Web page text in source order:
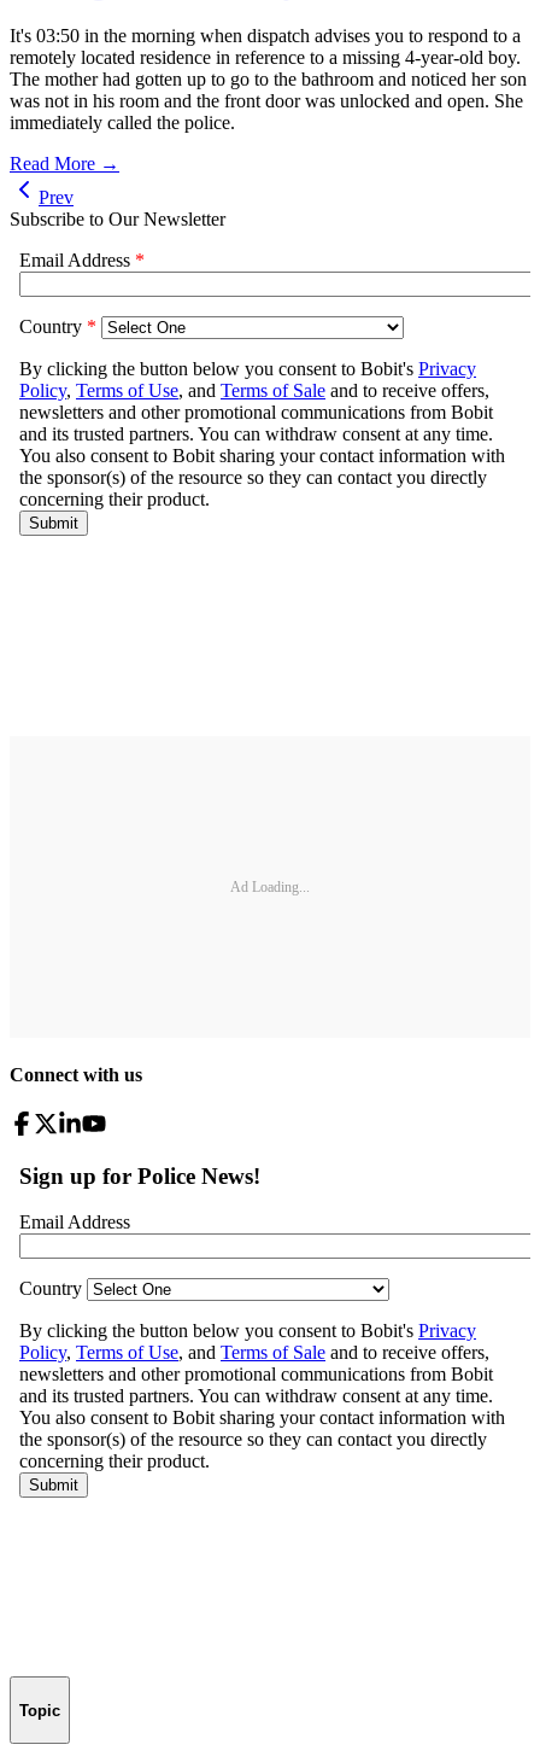
It's 03:50 in the morning when dispatch advises you to respond to a
remotely located residence in reference to a missing 4-year-old boy.
The mother had gotten up to go to the bathroom and noticed her son
was not in his room and the front door was unlocked and open. She
immediately called the police.
Read More →
Prev
Subscribe to Our Newsletter
Ad Loading...
Connect with us
Topic